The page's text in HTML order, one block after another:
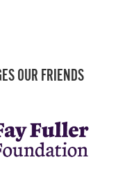
OUR FRIENDS